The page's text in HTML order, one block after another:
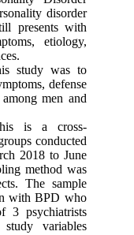
disorder
presents with
etiology,
study was to
defense
men and
is a cross-
conducted
2018 to June
method was
The sample
with BPD who
3 psychiatrists
variables